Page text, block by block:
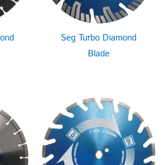
Seg Turbo Diamond
Blade